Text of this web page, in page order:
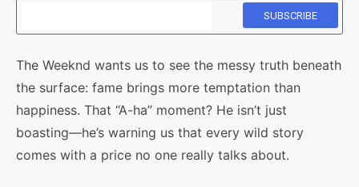
The Weeknd wants us to see the messy truth beneath
the surface: fame brings more temptation than
happiness. That “A-ha” moment? He isn’t just
boasting—he’s warning us that every wild story
comes with a price no one really talks about.